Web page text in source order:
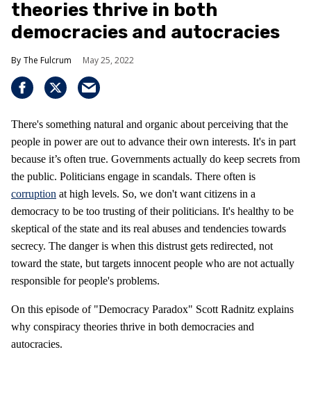
theories thrive in both
democracies and autocracies
The Fulcrum May 25, 2022
There's something natural and organic about perceiving that the
people in power are out to advance their own interests. It's in part
because it’s often true. Governments actually do keep secrets from
the public. Politicians engage in scandals. There often is
corruption at high levels. So, we don't want citizens in a
democracy to be too trusting of their politicians. It's healthy to be
skeptical of the state and its real abuses and tendencies towards
secrecy. The danger is when this distrust gets redirected, not
toward the state, but targets innocent people who are not actually
responsible for people's problems.
On this episode of "Democracy Paradox" Scott Radnitz explains
why conspiracy theories thrive in both democracies and
autocracies.